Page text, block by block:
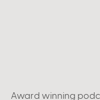
Award winning